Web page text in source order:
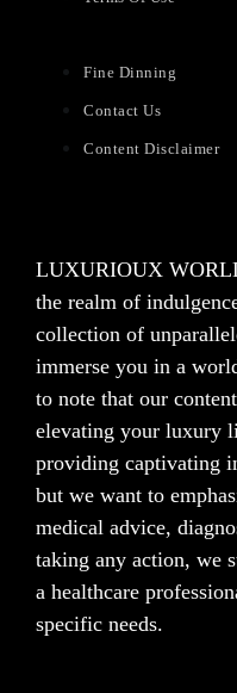
Fine Dinning
Contact Us
Content Disclaimer
LUXURIOUX
the realm of
collection of
immerse you in a
to note that our
elevating your luxury
providing captivating
but we want to
medical advice,
taking any action, we
a healthcare
specific needs.